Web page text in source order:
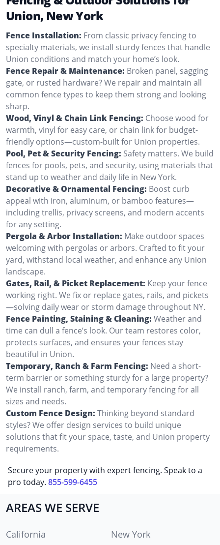
Union, New York
Fence Installation: From classic privacy fencing to
specialty materials, we install sturdy fences that handle
Union conditions and match your home’s look.
Fence Repair & Maintenance: Broken panel, sagging
gate, or rusted hardware? We repair and maintain all
common fence types to keep them strong and looking
sharp.
Wood, Vinyl & Chain Link Fencing: Choose wood for
warmth, vinyl for easy care, or chain link for budget-
friendly options—custom-built for Union properties.
Pool, Pet & Security Fencing: Safety matters. We build
fences for pools, pets, and security, using materials that
stand up to weather and daily life in New York.
Decorative & Ornamental Fencing: Boost curb
appeal with iron, aluminum, or bamboo features—
including trellis, privacy screens, and modern accents
for any setting.
Pergola & Arbor Installation: Make outdoor spaces
welcoming with pergolas or arbors. Crafted to fit your
yard, withstand local weather, and enhance any Union
landscape.
Gates, Rail, & Picket Replacement: Keep your fence
working right. We fix or replace gates, rails, and pickets
—solving daily wear or storm damage throughout NY.
Fence Painting, Staining & Cleaning: Weather and
time can dull a fence’s look. Our team restores color,
protects surfaces, and ensures your fences stay
beautiful in Union.
Temporary, Ranch & Farm Fencing: Need a short-
term barrier or something sturdy for a large property?
We install ranch, farm, and temporary fencing for all
sizes and needs.
Custom Fence Design: Thinking beyond standard
styles? We offer design services to build unique
solutions that fit your space, taste, and Union property
requirements.
Secure your property with expert fencing. Speak to a
pro today. 855-599-6455
AREAS WE SERVE
California
New York